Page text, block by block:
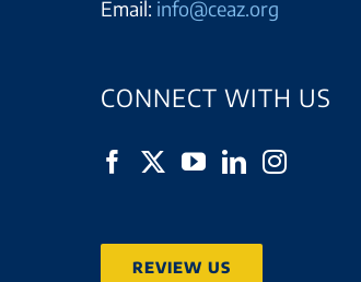
Email: info@ceaz.org
CONNECT WITH US
REVIEW US